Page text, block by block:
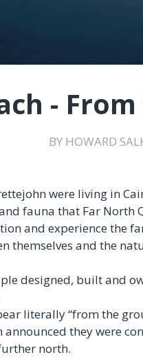
-
BY HOWARD
were living in
fauna that Far North
and experience the
themselves and the
designed, built and
literally “from the
announced they were
north.